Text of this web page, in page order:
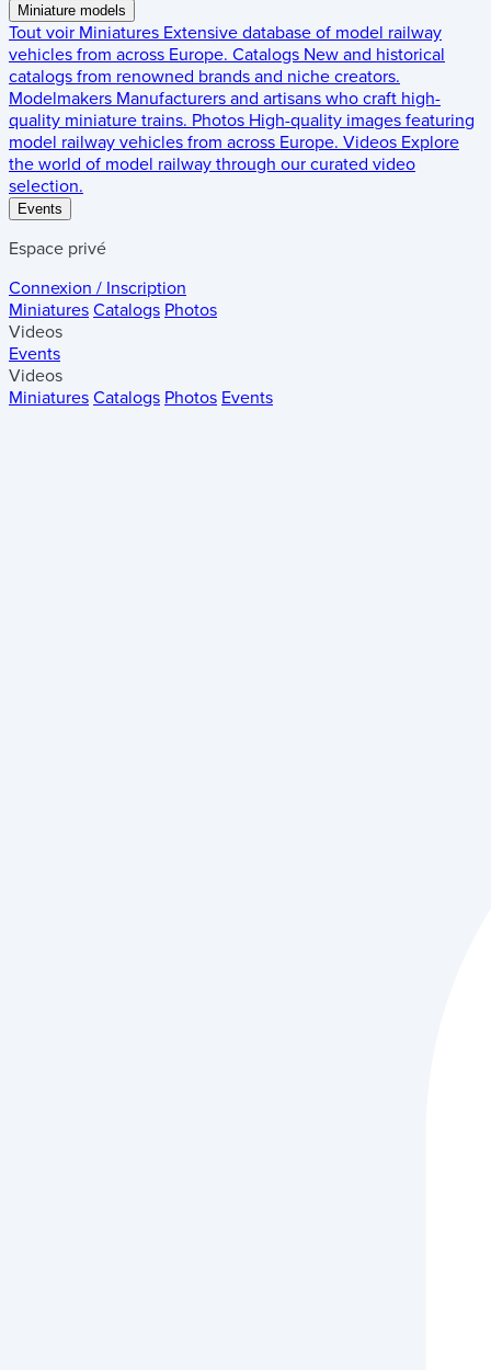
Miniature models
Tout voir Miniatures Extensive database of model railway
vehicles from across Europe. Catalogs New and historical
catalogs from renowned brands and niche creators.
Modelmakers Manufacturers and artisans who craft high-
quality miniature trains. Photos High-quality images featuring
model railway vehicles from across Europe. Videos Explore
the world of model railway through our curated video
selection.
Events
Espace privé
Connexion / Inscription
Miniatures Catalogs Photos
Videos
Events
Videos
Miniatures Catalogs Photos Events